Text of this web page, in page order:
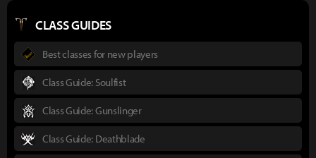
CLASS GUIDES
Best classes for new players
Class Guide: Soulfist
Class Guide: Gunslinger
Class Guide: Deathblade